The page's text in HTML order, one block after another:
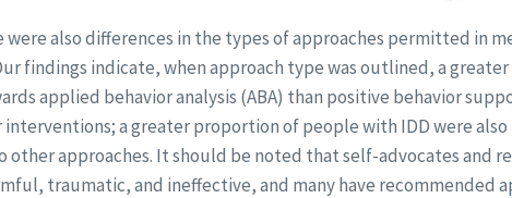
also differences in the types of approaches permitted in
findings indicate, when approach type was outlined, a
applied behavior analysis (ABA) than positive behavior
a greater proportion of people with IDD were
other approaches. It should be noted that self-advocates and
traumatic, and ineffective, and many have recommended